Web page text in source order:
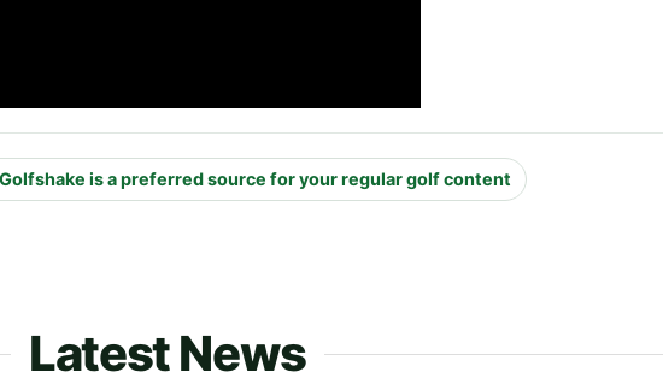
is a preferred source for your regular golf content
Latest News